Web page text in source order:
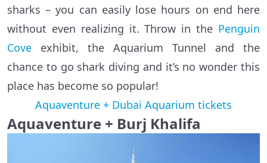
sharks – you can easily lose hours on end here
without even realizing it. Throw in the Penguin
Cove exhibit, the Aquarium Tunnel and the
chance to go shark diving and it’s no wonder this
place has become so popular!
Aquaventure + Dubai Aquarium tickets
Aquaventure + Burj Khalifa